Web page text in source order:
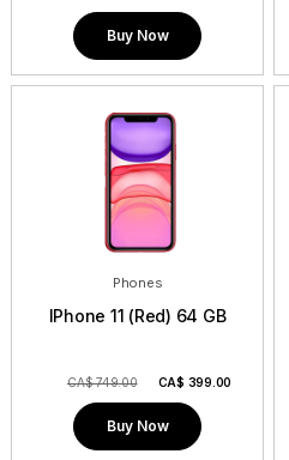
Buy Now
Phones
IPhone 11 (Red) 64 GB
CA$ 749.00 CA$ 399.00
Buy Now